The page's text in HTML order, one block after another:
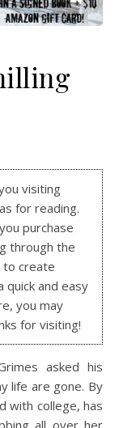
visiting
for reading.
purchase
through the
to create
quick and easy
you may
for visiting!
life are gone. By
with college, has
all over her